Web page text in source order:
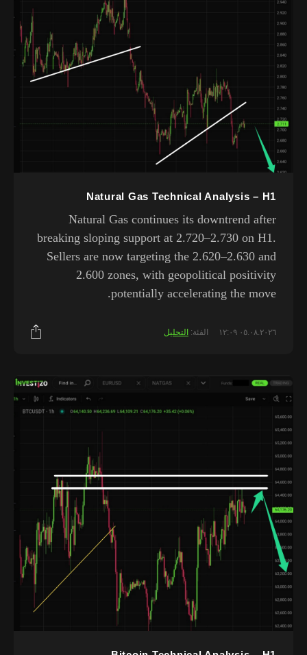
Natural Gas Technical Analysis – H1
Natural Gas continues its downtrend after
breaking sloping support at 2.720–2.730 on H1.
Sellers are now targeting the 2.620–2.630 and
2.600 zones, with geopolitical positivity
potentially accelerating the move.
٠٥.٠٨.٢٠٢٦ ١٢:٠٩ الفئة: التحليل